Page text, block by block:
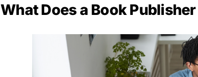
What Does a Book Publisher